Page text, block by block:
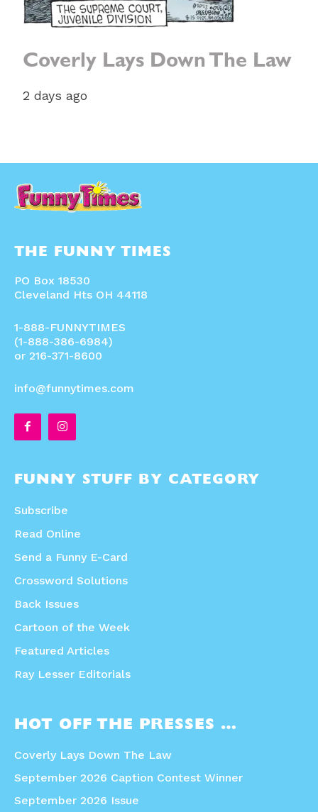
Coverly Lays Down The Law
2 days ago
THE FUNNY TIMES
PO Box 18530
Cleveland Hts OH 44118
1-888-FUNNYTIMES
(1-888-386-6984)
or 216-371-8600
info@funnytimes.com
FUNNY STUFF BY CATEGORY
Subscribe
Read Online
Send a Funny E-Card
Crossword Solutions
Back Issues
Cartoon of the Week
Featured Articles
Ray Lesser Editorials
HOT OFF THE PRESSES …
Coverly Lays Down The Law
September 2026 Caption Contest Winner
September 2026 Issue